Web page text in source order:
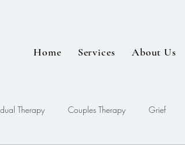
Home Services About Us
Therapy Couples Therapy Grief